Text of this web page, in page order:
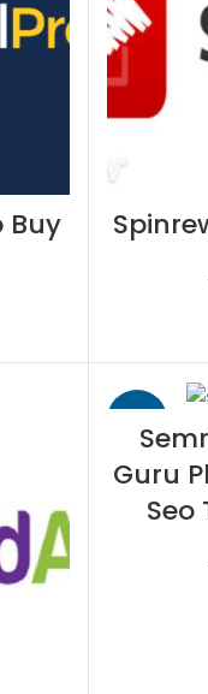
Buy
Guru
Seo